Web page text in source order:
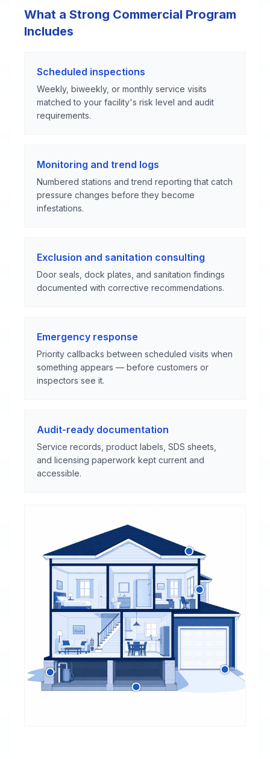
What a Strong Commercial Program
Includes
Scheduled inspections
Weekly, biweekly, or monthly service visits
matched to your facility's risk level and audit
requirements.
Monitoring and trend logs
Numbered stations and trend reporting that catch
pressure changes before they become
infestations.
Exclusion and sanitation consulting
Door seals, dock plates, and sanitation findings
documented with corrective recommendations.
Emergency response
Priority callbacks between scheduled visits when
something appears — before customers or
inspectors see it.
Audit-ready documentation
Service records, product labels, SDS sheets,
and licensing paperwork kept current and
accessible.